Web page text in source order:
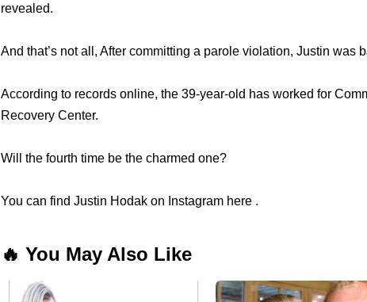
revealed.
And that’s not all, After committing a parole violation, Justin was
According to records online, the 39-year-old has worked for
Recovery Center.
Will the fourth time be the charmed one?
You can find Justin Hodak on Instagram here .
🔥 You May Also Like